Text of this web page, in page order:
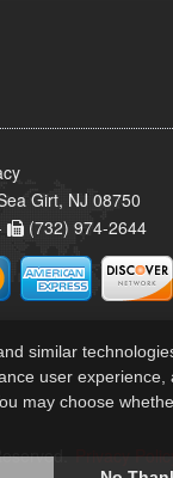
Girt, NJ 08750
(732) 974-2644
Privacy
similar
user experience,
may choose